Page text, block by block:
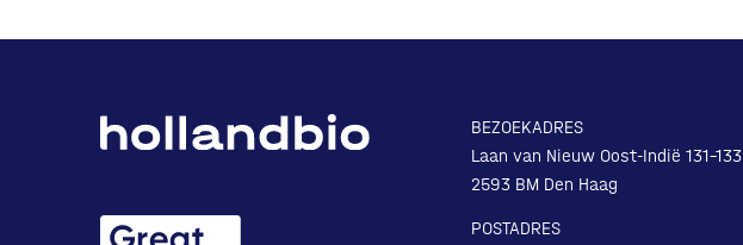
BEZOEKADRES
Laan van Nieuw Oost-Indië 131-133
2593 BM Den Haag
POSTADRES